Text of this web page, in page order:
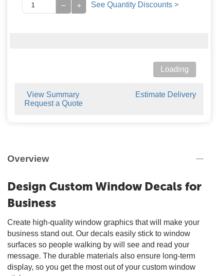
+
− See Quantity Discounts >
Loading
View Summary
Estimate Delivery
Request a Quote
Overview
Design Custom Window Decals for
Business
Create high-quality window graphics that will make your
business stand out. Our decals easily stick to window
surfaces so people walking by will see and read your
message. The durable materials also ensure long-term
display, so you get the most out of your custom window